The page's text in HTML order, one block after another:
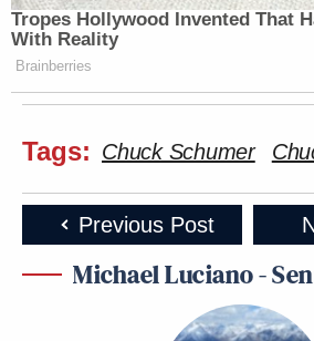
Tropes Hollywood Invented That
With Reality
Brainberries
Tags: Chuck Schumer
Previous Post
Michael Luciano -